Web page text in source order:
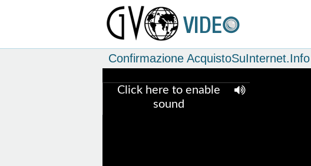
Confirmazione AcquistoSuInternet.Info
Click here to enable
sound